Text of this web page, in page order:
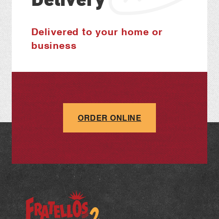
Delivered to your home or
business
ORDER ONLINE